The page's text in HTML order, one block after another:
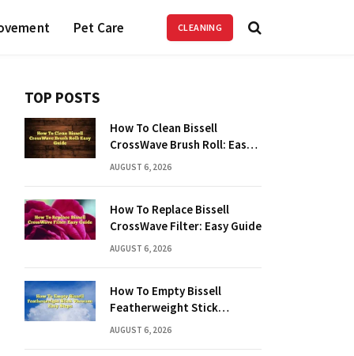
Pet Care CLEANING
TOP POSTS
How To Clean Bissell
CrossWave Brush Roll: Easy
Guide
AUGUST 6, 2026
How To Replace Bissell
CrossWave Filter: Easy Guide
AUGUST 6, 2026
How To Empty Bissell
Featherweight Stick
Vacuum: Easy Steps
AUGUST 6, 2026